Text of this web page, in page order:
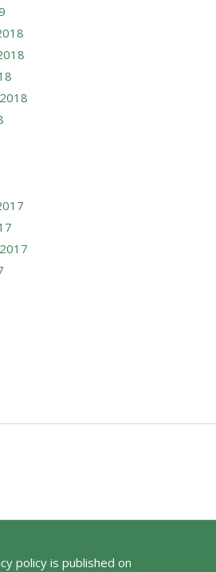
policy is published on